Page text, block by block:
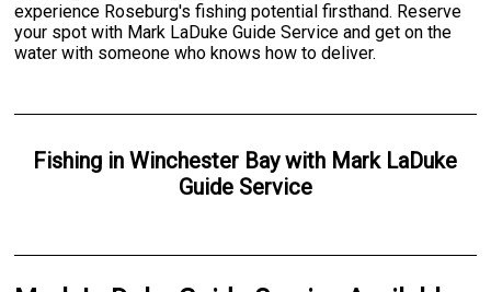
experience Roseburg's fishing potential firsthand. Reserve
your spot with Mark LaDuke Guide Service and get on the
water with someone who knows how to deliver.
Fishing inWinchester Baywith Mark LaDuke
Guide Service